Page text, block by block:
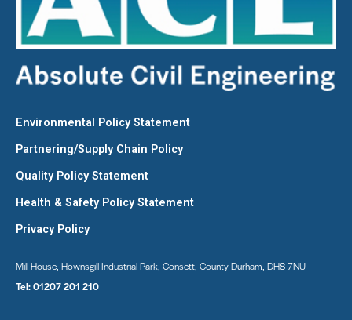
Environmental Policy Statement
Partnering/Supply Chain Policy
Quality Policy Statement
Health & Safety Policy Statement
Privacy Policy
Mill House, Hownsgill Industrial Park, Consett, County Durham, DH8 7NU
Tel:01207 201 210